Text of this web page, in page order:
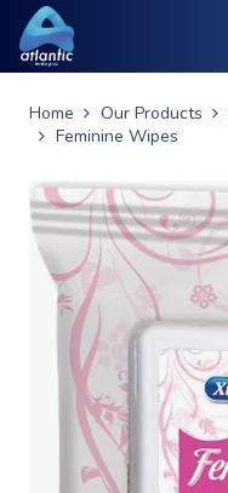
Home Our Products
Feminine Wipes